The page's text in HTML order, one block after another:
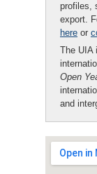
profiles,
export.
here or
The UIA
Open
and